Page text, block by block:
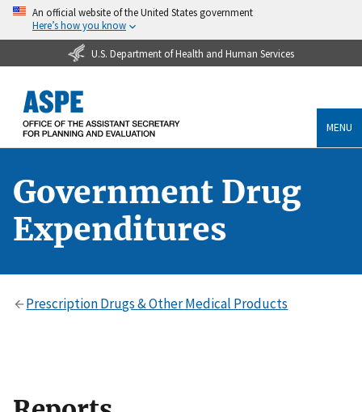
An official website of the United States government
Here’s how you know
U.S. Department of Health and Human Services
MENU
Government Drug
Expenditures
Prescription Drugs & Other Medical Products